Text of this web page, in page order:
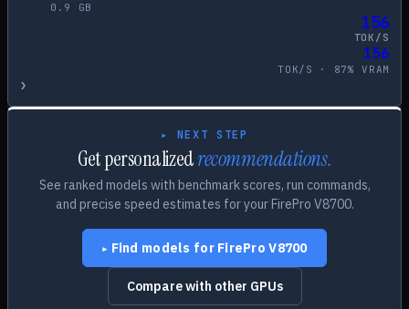
0.9
GB
156
TOK/S
156
TOK/S · 87% VRAM
›
▸ NEXT STEP
Get personalizedrecommendations.
See ranked models with benchmark scores, run commands,
and precise speed estimates for your FirePro V8700.
▸ Find models for FirePro V8700
Compare with other GPUs